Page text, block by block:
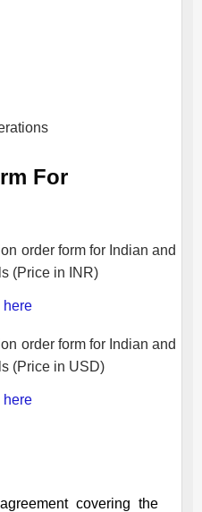
For
order form for Indian and
(Price in INR)
here
order form for Indian and
(Price in USD)
here
covering the